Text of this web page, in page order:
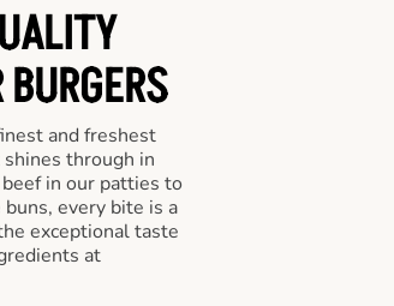
and freshest
through in
in our patties to
every bite is a
exceptional taste
at